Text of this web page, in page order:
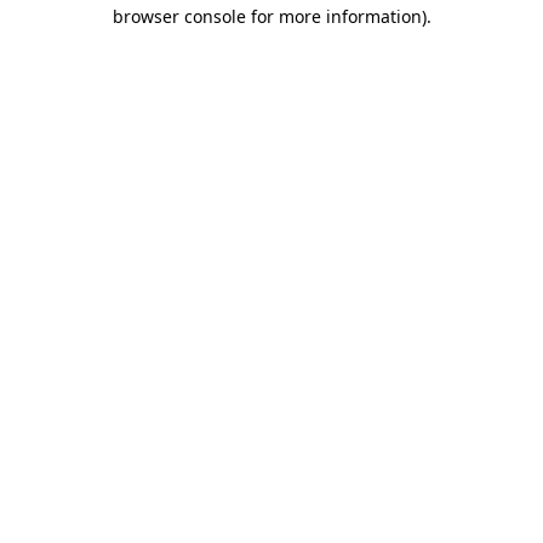
browser console for more information).